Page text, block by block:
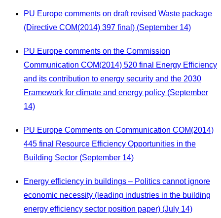
PU Europe comments on draft revised Waste package
(Directive COM(2014) 397 final) (September 14)
PU Europe comments on the Commission
Communication COM(2014) 520 final Energy Efficiency
and its contribution to energy security and the 2030
Framework for climate and energy policy (September
14)
PU Europe Comments on Communication COM(2014)
445 final Resource Efficiency Opportunities in the
Building Sector (September 14)
Energy efficiency in buildings – Politics cannot ignore
economic necessity (leading industries in the building
energy efficiency sector position paper) (July 14)